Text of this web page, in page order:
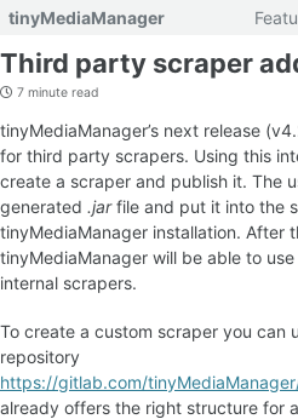
tinyMediaManager
Third party scraper
7 minute read
tinyMediaManager’s next release
for third party scrapers. Using this
create a scraper and publish it. The
generated .jarfile and put it into the
tinyMediaManager installation. After
tinyMediaManager will be able to
internal scrapers.
To create a custom scraper you can
repository
https://gitlab.com/
already offers the right structure for